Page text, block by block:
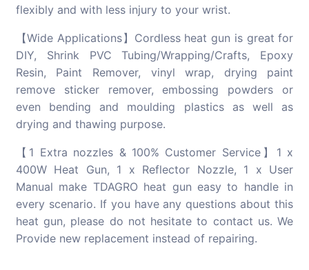
flexibly and with less injury to your wrist.
【Wide Applications】Cordless heat gun is great for
DIY, Shrink PVC Tubing/Wrapping/Crafts, Epoxy
Resin, Paint Remover, vinyl wrap, drying paint
remove sticker remover, embossing powders or
even bending and moulding plastics as well as
drying and thawing purpose.
【1 Extra nozzles & 100% Customer Service】1 x
400W Heat Gun, 1 x Reflector Nozzle, 1 x User
Manual make TDAGRO heat gun easy to handle in
every scenario. If you have any questions about this
heat gun, please do not hesitate to contact us. We
Provide new replacement instead of repairing.